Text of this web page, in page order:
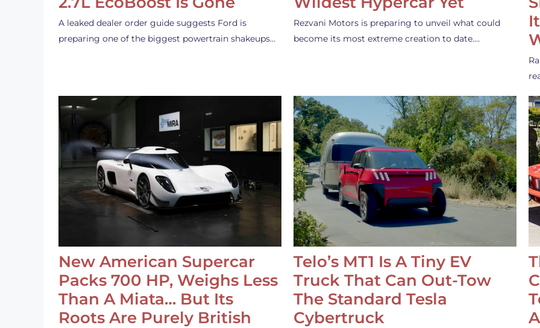
A leaked dealer order guide suggests Ford is
preparing one of the biggest powertrain shakeups…
Rezvani Motors is preparing to unveil what could
become its most extreme creation to date.…
New American Supercar
Packs 700 HP, Weighs Less
Than A Miata… But Its
Roots Are Purely British
Telo’s MT1 Is A Tiny EV
Truck That Can Out-Tow
The Standard Tesla
Cybertruck